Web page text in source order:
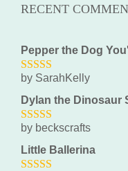
RECENT
Pepper the Dog
5out of 5
by SarahKelly
Dylan the Dinosaur
5out of 5
by beckscrafts
Little Ballerina